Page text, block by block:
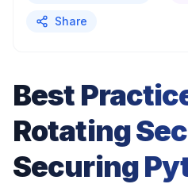
Share
Best
Rotating
Securing